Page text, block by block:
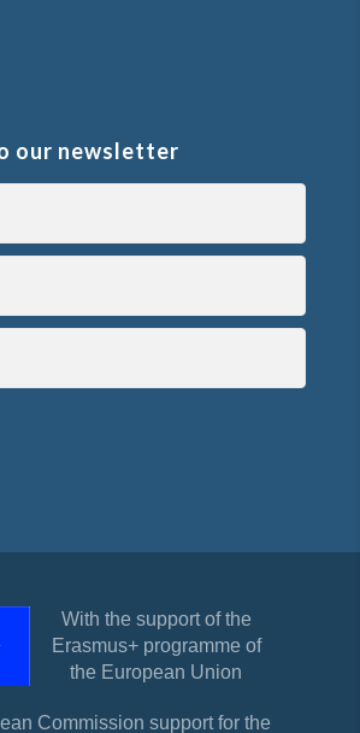
our newsletter
With the support of the
Erasmus+ programme of
the European Union
Commission support for the